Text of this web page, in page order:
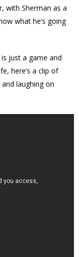
with Sherman as a
what he’s going
just a game and
here’s a clip of
laughing on